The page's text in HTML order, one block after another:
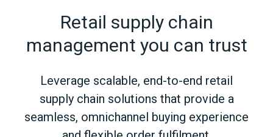
Retail supply chain
management you can trust
Leverage scalable, end-to-end retail
supply chain solutions that provide a
seamless, omnichannel buying experience